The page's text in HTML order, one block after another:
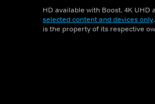
HD available with Boost. 4K UHD
selected content and devices only
is the property of its respective